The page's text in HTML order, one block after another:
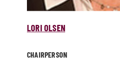
LORI OLSEN
CHAIRPERSON